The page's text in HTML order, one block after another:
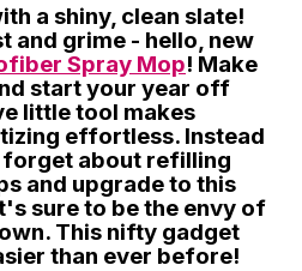
a shiny, clean slate!
and grime - hello, new
Spray Mop! Make
start your year off
little tool makes
effortless. Instead
about refilling
and upgrade to this
sure to be the envy of
This nifty gadget
than ever before!